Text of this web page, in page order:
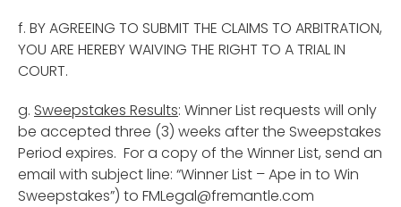
f. BY AGREEING TO SUBMIT THE CLAIMS TO ARBITRATION,
YOU ARE HEREBY WAIVING THE RIGHT TO A TRIAL IN
COURT.
g. Sweepstakes Results: Winner List requests will only
be accepted three (3) weeks after the Sweepstakes
Period expires. For a copy of the Winner List, send an
email with subject line: “Winner List – Ape in to Win
Sweepstakes”) to FMLegal@fremantle.com